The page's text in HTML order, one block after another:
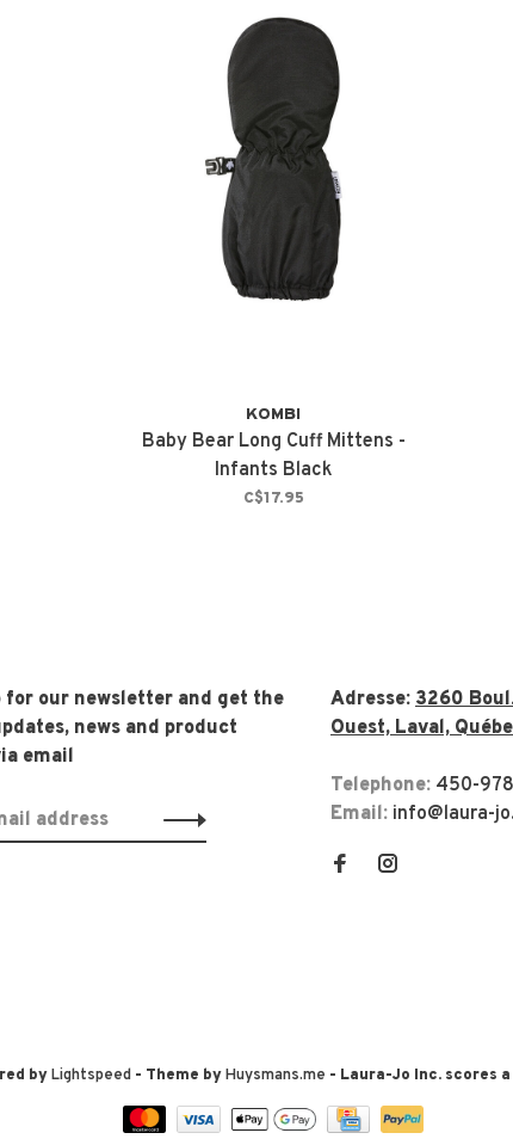
KOMBI
Baby Bear Long Cuff Mittens -
Infants Black
C$17.95
for our newsletter and get the
news and product
email
Adresse: 3260
Ouest, Laval,
Telephone: 450-
Email: info@laura-
byLightspeed- Theme byHuysmans.me - Laura-Jo Inc. scores a